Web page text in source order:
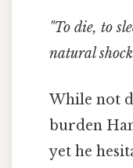
"To die, to
natural
While not
burden
yet he